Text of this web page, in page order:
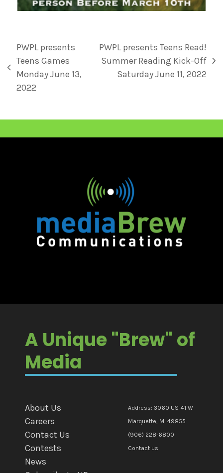
PWPL presents
Teens Games
Monday June 13,
2022
PWPL presents Teens Read!
Summer Reading Kick-Off
Saturday June 11, 2022
A Unique "Brew" of
Media
About Us
Careers
Contact Us
Contests
News
Address: 3060 US-41 W
Marquette, MI 49855
(906) 228-6800
Contact us